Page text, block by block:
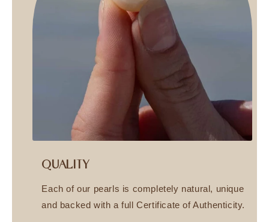
QUALITY
Each of our pearls is completely natural, unique
and backed with a full Certificate of Authenticity.